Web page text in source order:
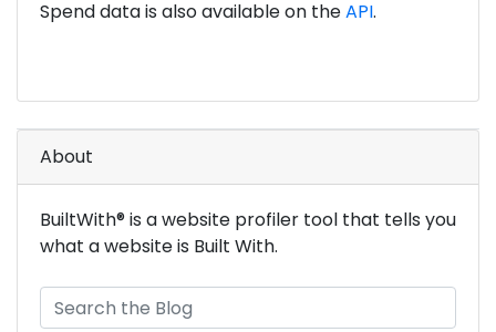
Spend data is also available on theAPI.
About
BuiltWith® is a website profiler tool that tells you
what a website is Built With.